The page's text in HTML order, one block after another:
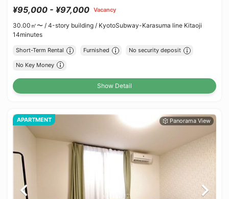
¥95,000 - ¥97,000 Vacancy
30.00㎡〜 / 4-story building / KyotoSubway-Karasuma line Kitaoji
14minutes
Short-Term Rental Furnished No security deposit
No Key Money
Show Detail
APARTMENT